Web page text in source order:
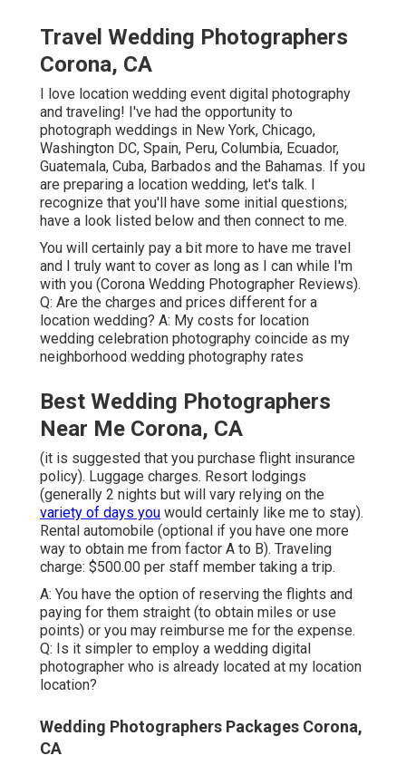
Travel Wedding Photographers
Corona, CA
I love location wedding event digital photography
and traveling! I've had the opportunity to
photograph weddings in New York, Chicago,
Washington DC, Spain, Peru, Columbia, Ecuador,
Guatemala, Cuba, Barbados and the Bahamas. If you
are preparing a location wedding, let's talk. I
recognize that you'll have some initial questions;
have a look listed below and then connect to me.
You will certainly pay a bit more to have me travel
and I truly want to cover as long as I can while I'm
with you (Corona Wedding Photographer Reviews).
Q: Are the charges and prices different for a
location wedding? A: My costs for location
wedding celebration photography coincide as my
neighborhood wedding photography rates
Best Wedding Photographers
Near Me Corona, CA
(it is suggested that you purchase flight insurance
policy). Luggage charges. Resort lodgings
(generally 2 nights but will vary relying on the
variety of days you would certainly like me to stay).
Rental automobile (optional if you have one more
way to obtain me from factor A to B). Traveling
charge: $500.00 per staff member taking a trip.
A: You have the option of reserving the flights and
paying for them straight (to obtain miles or use
points) or you may reimburse me for the expense.
Q: Is it simpler to employ a wedding digital
photographer who is already located at my location
location?
Wedding Photographers Packages Corona,
CA